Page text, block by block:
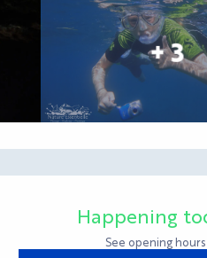
+ 3
Opening
Happening
See opening hours